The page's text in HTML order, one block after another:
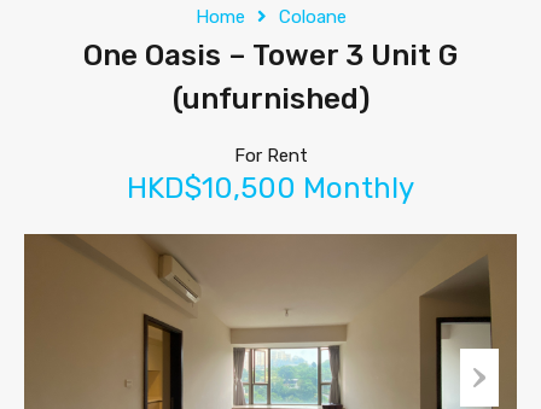
Home Coloane
One Oasis – Tower 3 Unit G
(unfurnished)
For Rent
HKD$10,500 Monthly